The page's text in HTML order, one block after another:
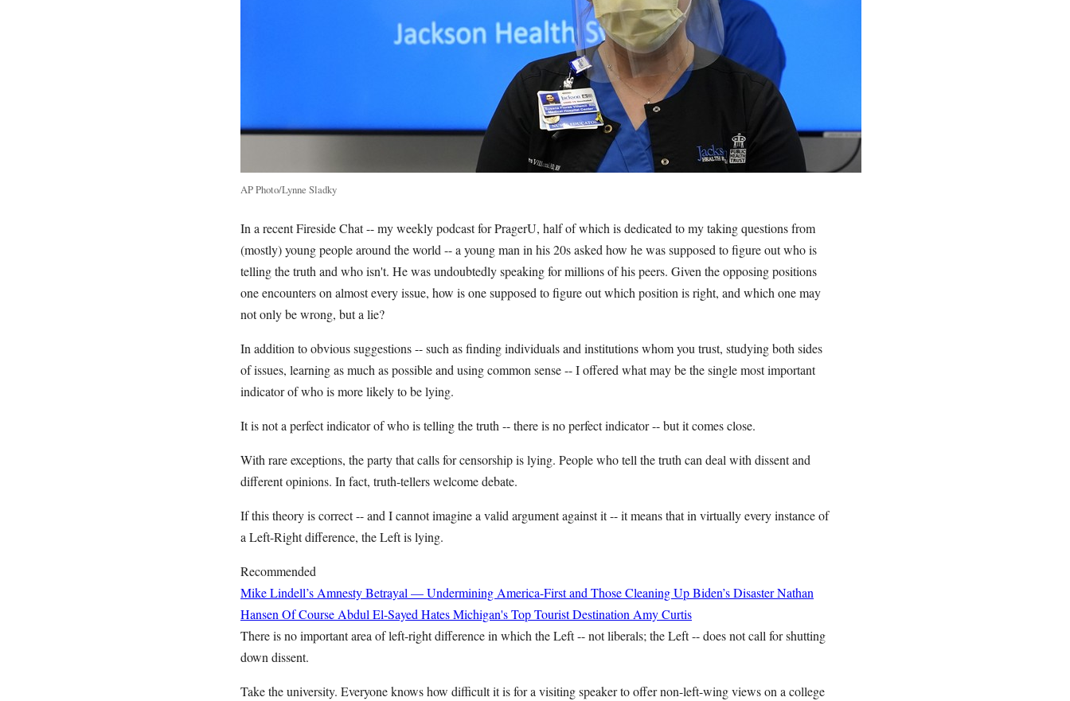
AP Photo/Lynne Sladky
In a recent Fireside Chat -- my weekly podcast for PragerU, half of which is dedicated to my taking questions from
(mostly) young people around the world -- a young man in his 20s asked how he was supposed to figure out who is
telling the truth and who isn't. He was undoubtedly speaking for millions of his peers. Given the opposing positions
one encounters on almost every issue, how is one supposed to figure out which position is right, and which one may
not only be wrong, but a lie?
In addition to obvious suggestions -- such as finding individuals and institutions whom you trust, studying both sides
of issues, learning as much as possible and using common sense -- I offered what may be the single most important
indicator of who is more likely to be lying.
It is not a perfect indicator of who is telling the truth -- there is no perfect indicator -- but it comes close.
With rare exceptions, the party that calls for censorship is lying. People who tell the truth can deal with dissent and
different opinions. In fact, truth-tellers welcome debate.
If this theory is correct -- and I cannot imagine a valid argument against it -- it means that in virtually every instance of
a Left-Right difference, the Left is lying.
Recommended
Mike Lindell’s Amnesty Betrayal — Undermining America-First and Those Cleaning Up Biden’s DisasterNathan
Hansen Of Course Abdul El-Sayed Hates Michigan's Top Tourist Destination Amy Curtis
There is no important area of left-right difference in which the Left -- not liberals; the Left -- does not call for shutting
down dissent.
Take the university. Everyone knows how difficult it is for a visiting speaker to offer non-left-wing views on a college